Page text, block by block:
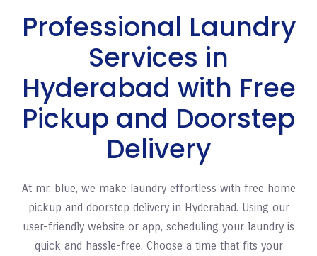
Professional Laundry
Services in
Hyderabad with Free
Pickup and Doorstep
Delivery
At mr. blue, we make laundry effortless with free home
pickup and doorstep delivery in Hyderabad. Using our
user-friendly website or app, scheduling your laundry is
quick and hassle-free. Choose a time that fits your